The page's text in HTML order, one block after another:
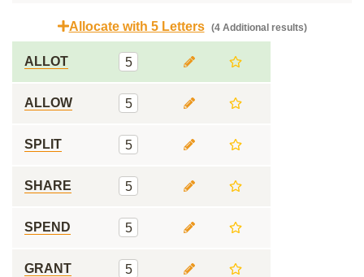
Allocate with 5 Letters (4 Additional results)
ALLOT 5
ALLOW 5
SPLIT 5
SHARE 5
SPEND 5
GRANT 5